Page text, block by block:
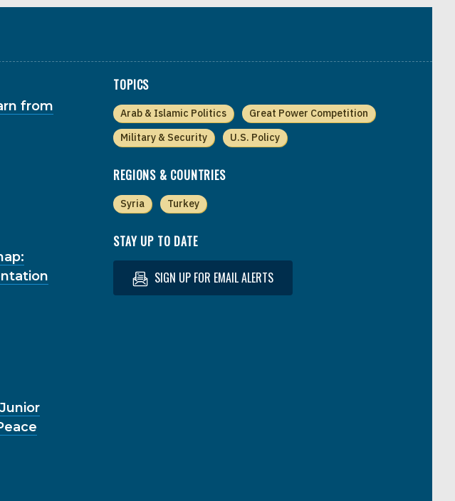
from
TOPICS
Arab & Islamic Politics
Great Power Competition
Military & Security
U.S. Policy
REGIONS & COUNTRIES
Syria Turkey
STAY UP TO DATE
SIGN UP FOR EMAIL ALERTS